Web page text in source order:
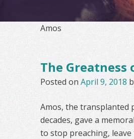
Amos
The Greatness
Posted on April 9, 2018
Amos, the transplanted
decades, gave a
to stop preaching, leave